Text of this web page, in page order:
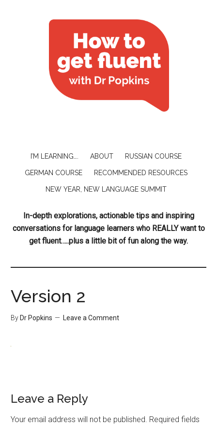
I’M LEARNING…. ABOUT RUSSIAN COURSE
GERMAN COURSE RECOMMENDED RESOURCES
NEW YEAR, NEW LANGUAGE SUMMIT
In-depth explorations, actionable tips and inspiring
conversations for language learners who REALLY want to
get fluent…..plus a little bit of fun along the way.
Version 2
By Dr Popkins Leave a Comment
Leave a Reply
Your email address will not be published. Required fields